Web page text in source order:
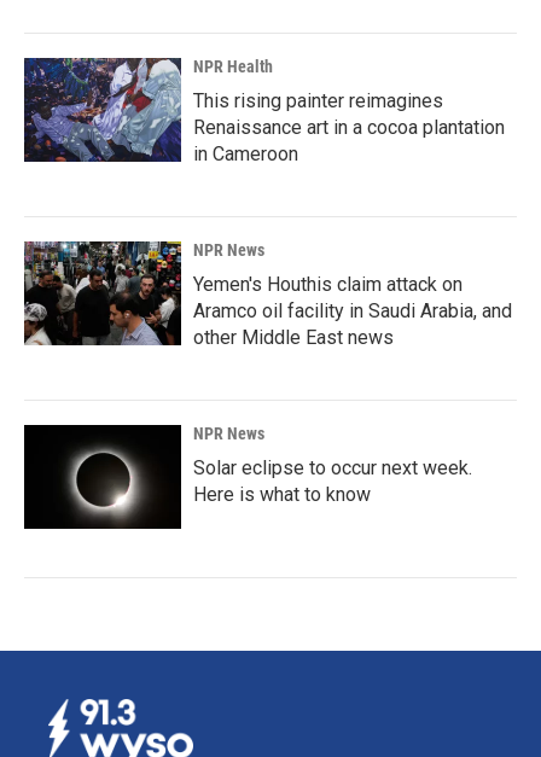
NPR Health
This rising painter reimagines
Renaissance art in a cocoa plantation
in Cameroon
NPR News
Yemen's Houthis claim attack on
Aramco oil facility in Saudi Arabia, and
other Middle East news
NPR News
Solar eclipse to occur next week.
Here is what to know